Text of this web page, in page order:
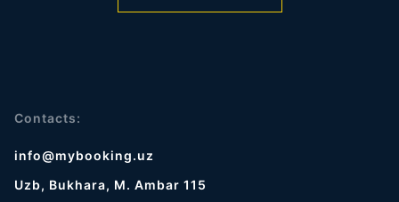
Contacts:
info@mybooking.uz
Uzb, Bukhara, M. Ambar 115